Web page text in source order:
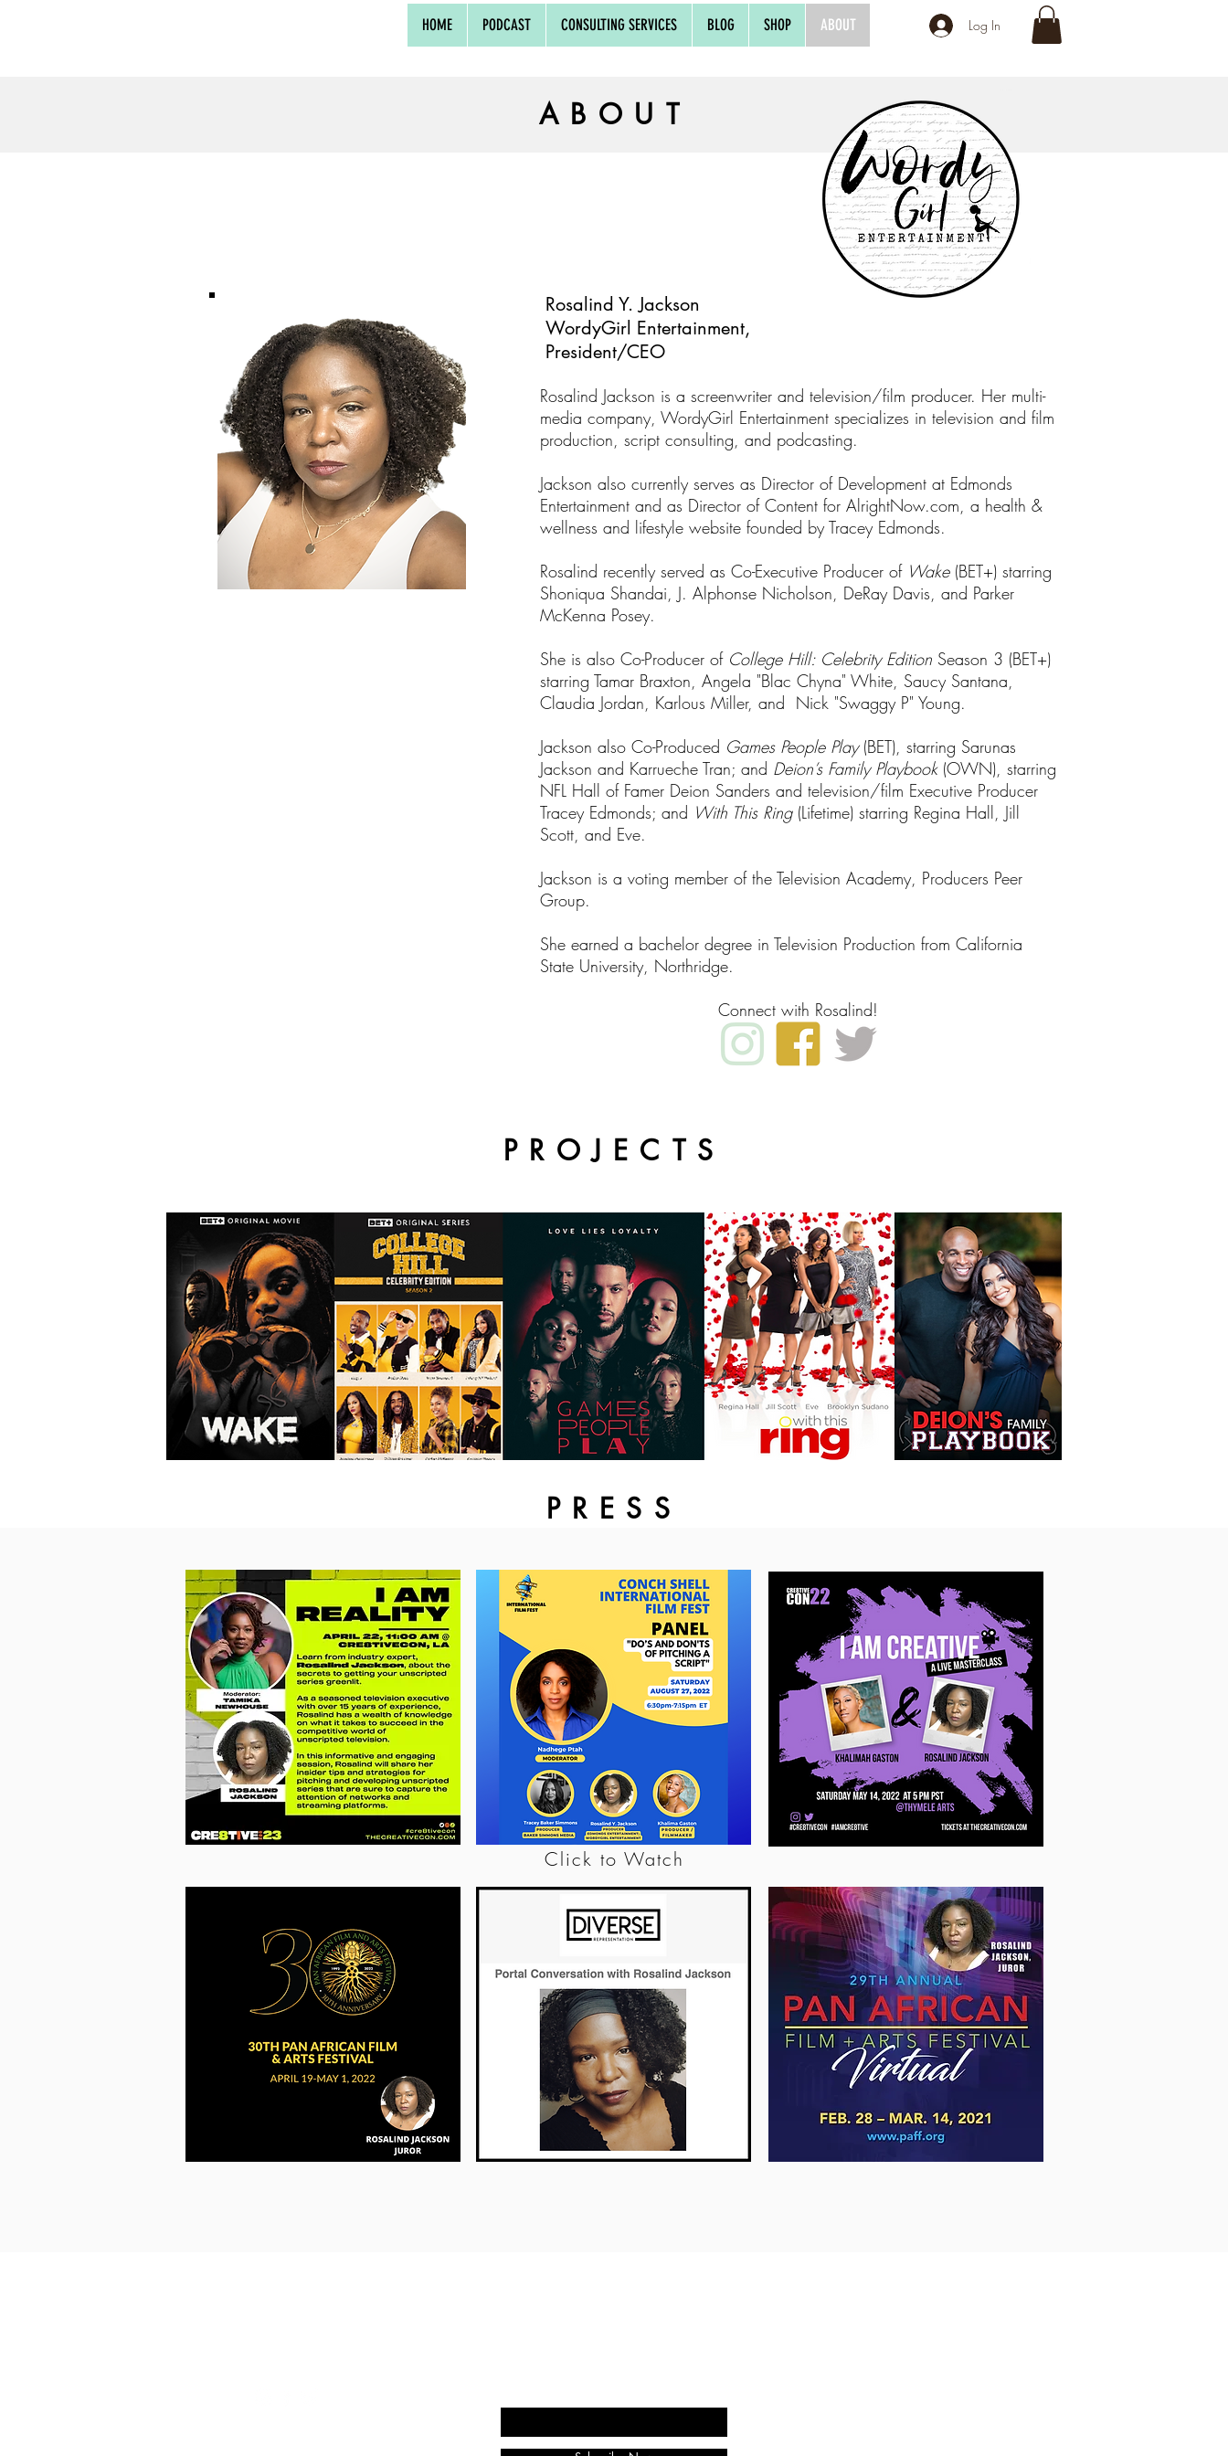
HOME PODCAST CONSULTING SERVICES BLOG SHOP ABOUT Log In
ABOUT
Rosalind Y. Jackson
WordyGirl Entertainment,
President/CEO
Rosalind Jackson is a screenwriter and television/film producer. Her multi-
media company, WordyGirl Entertainment specializes in television and film
production, script consulting, and podcasting.
Jackson also currently serves as Director of Development at Edmonds
Entertainment and as Director of Content for AlrightNow.com, a health &
wellness and lifestyle website founded by Tracey Edmonds.
Rosalind recently served as Co-Executive Producer of Wake(BET+) starring
Shoniqua Shandai, J. Alphonse Nicholson, DeRay Davis, and Parker
McKenna Posey.
She is also Co-Producer of College Hill: Celebrity Edition Season 3 (BET+)
starring Tamar Braxton, Angela "Blac Chyna" White, Saucy Santana,
Claudia Jordan, Karlous Miller, and Nick "Swaggy P" Young.
Jackson also Co-Produced Games People Play(BET), starring Sarunas
Jackson and Karrueche Tran; and Deion’s Family Playbook(OWN), starring
NFL Hall of Famer Deion Sanders and television/film Executive Producer
Tracey Edmonds; and With This Ring(Lifetime) starring Regina Hall, Jill
Scott, and Eve.
Jackson is a voting member of the Television Academy, Producers Peer
Group.
She earned a bachelor degree in Television Production from California
State University, Northridge.
Connect with Rosalind!
PROJECTS
PRESS
Click to Watch